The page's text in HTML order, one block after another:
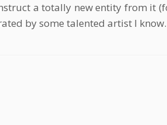
a totally new entity from it
by some talented artist I